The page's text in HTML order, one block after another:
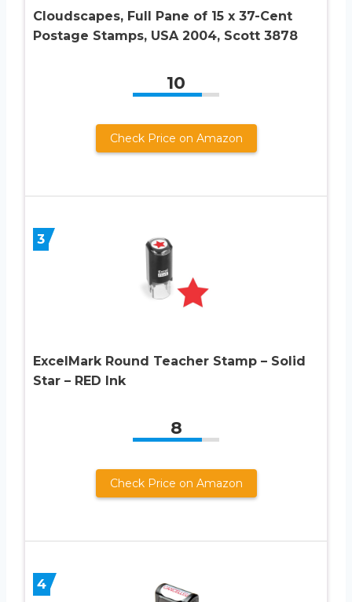
Cloudscapes, Full Pane of 15 x 37-Cent
Postage Stamps, USA 2004, Scott 3878
10
Check Price on Amazon
3
ExcelMark Round Teacher Stamp – Solid
Star – RED Ink
8
Check Price on Amazon
4